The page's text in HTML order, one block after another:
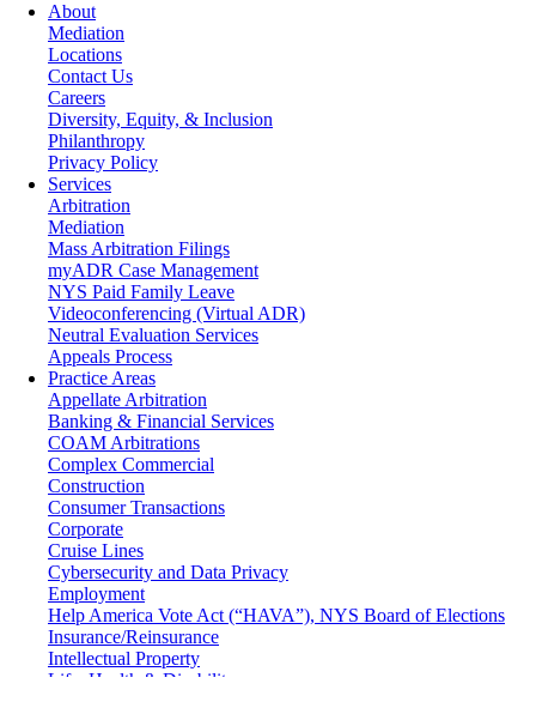
About
Mediation
Locations
Contact Us
Careers
Diversity, Equity, & Inclusion
Philanthropy
Privacy Policy
Services
Arbitration
Mediation
Mass Arbitration Filings
myADR Case Management
NYS Paid Family Leave
Videoconferencing (Virtual ADR)
Neutral Evaluation Services
Appeals Process
Practice Areas
Appellate Arbitration
Banking & Financial Services
COAM Arbitrations
Complex Commercial
Construction
Consumer Transactions
Corporate
Cruise Lines
Cybersecurity and Data Privacy
Employment
Help America Vote Act (“HAVA”), NYS Board of Elections
Insurance/Reinsurance
Intellectual Property
Life, Health & Disability